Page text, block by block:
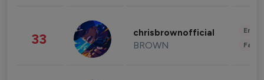
33 chrisbrownofficial
BROWN